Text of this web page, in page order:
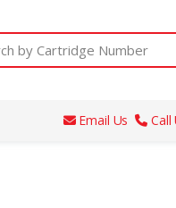
Number
Email Us Call